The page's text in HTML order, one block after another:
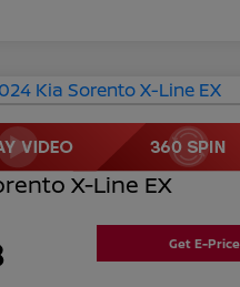
X-Line EX
Get E-Price